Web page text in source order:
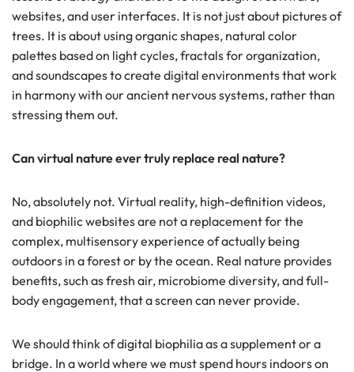
websites, and user interfaces. It is not just about pictures of
trees. It is about using organic shapes, natural color
palettes based on light cycles, fractals for organization,
and soundscapes to create digital environments that work
in harmony with our ancient nervous systems, rather than
stressing them out.
Can virtual nature ever truly replace real nature?
No, absolutely not. Virtual reality, high-definition videos,
and biophilic websites are not a replacement for the
complex, multisensory experience of actually being
outdoors in a forest or by the ocean. Real nature provides
benefits, such as fresh air, microbiome diversity, and full-
body engagement, that a screen can never provide.
We should think of digital biophilia as a supplement or a
bridge. In a world where we must spend hours indoors on